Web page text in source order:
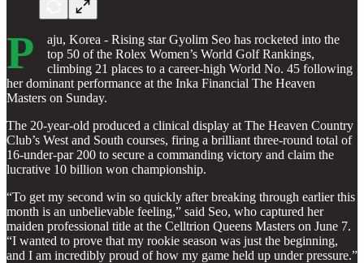
P
aju, Korea - Rising star Gyolim Seo has rocketed into the
top 50 of the Rolex Women’s World Golf Rankings,
climbing 21 places to a career-high World No. 45 following
her dominant performance at the Inka Financial The Heaven
Masters on Sunday.
The 20-year-old produced a clinical display at The Heaven Country
Club’s West and South courses, firing a brilliant three-round total of
16-under-par 200 to secure a commanding victory and claim the
lucrative 10 billion won championship.
“To get my second win so quickly after breaking through earlier this
month is an unbelievable feeling,” said Seo, who captured her
maiden professional title at the Celltrion Queens Masters on June 7.
“I wanted to prove that my rookie season was just the beginning,
and I am incredibly proud of how my game held up under pressure.”